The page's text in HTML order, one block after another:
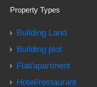
Property Types
Building Land
Building plot
Flat/apartment
Hotel/restaurant